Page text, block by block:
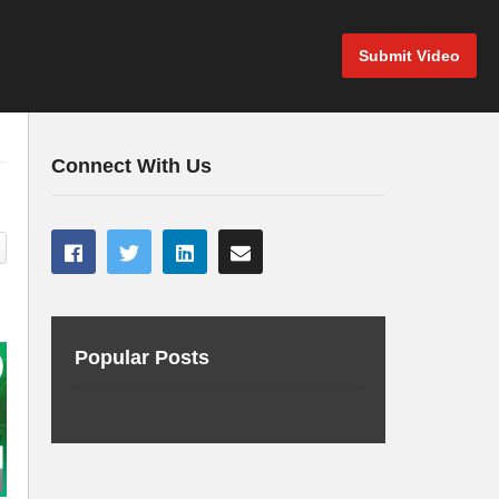
Submit Video
Connect With Us
Popular Posts